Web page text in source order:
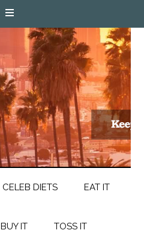
CELEB DIETS EAT IT
BUY IT TOSS IT